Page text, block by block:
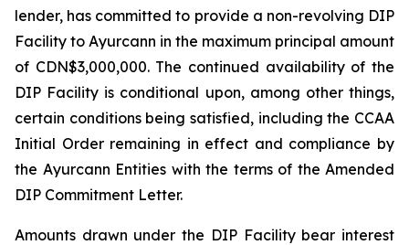
lender, has committed to provide a non-revolving DIP
Facility to Ayurcann in the maximum principal amount
of CDN$3,000,000. The continued availability of the
DIP Facility is conditional upon, among other things,
certain conditions being satisfied, including the CCAA
Initial Order remaining in effect and compliance by
the Ayurcann Entities with the terms of the Amended
DIP Commitment Letter.
Amounts drawn under the DIP Facility bear interest